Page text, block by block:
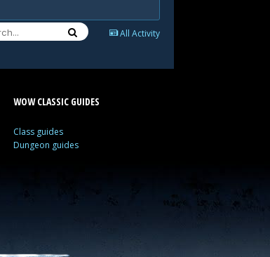
All Activity
WOW CLASSIC GUIDES
Class guides
Dungeon guides